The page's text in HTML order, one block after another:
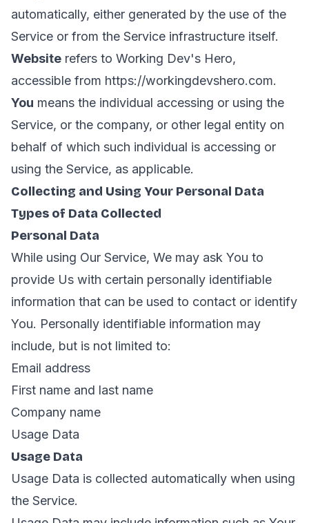
automatically, either generated by the use of the
Service or from the Service infrastructure itself.
Website refers to Working Dev's Hero,
accessible from https://workingdevshero.com.
You means the individual accessing or using the
Service, or the company, or other legal entity on
behalf of which such individual is accessing or
using the Service, as applicable.
Collecting and Using Your Personal Data
Types of Data Collected
Personal Data
While using Our Service, We may ask You to
provide Us with certain personally identifiable
information that can be used to contact or identify
You. Personally identifiable information may
include, but is not limited to:
Email address
First name and last name
Company name
Usage Data
Usage Data
Usage Data is collected automatically when using
the Service.